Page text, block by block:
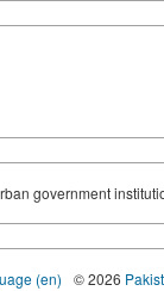
government
(en) © 2026